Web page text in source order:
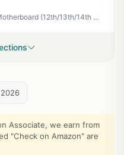
MSI PRO H610M-G DDR4 Motherboard (12th/13th/14th Gen Intel Core, LGA 1700 Socket, DDR4, PCIe 4, SATA 6Gb/s, 1Gbps LAN, M.2 Slots, USB 3.2, mATX)
Associate, we earn from
"Check on Amazon" are